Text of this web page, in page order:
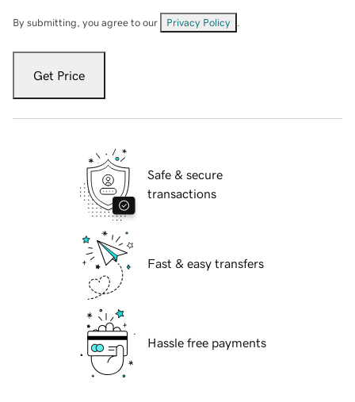
By submitting, you agree to our Privacy Policy
Get Price
Safe & secure
transactions
Fast & easy transfers
Hassle free payments